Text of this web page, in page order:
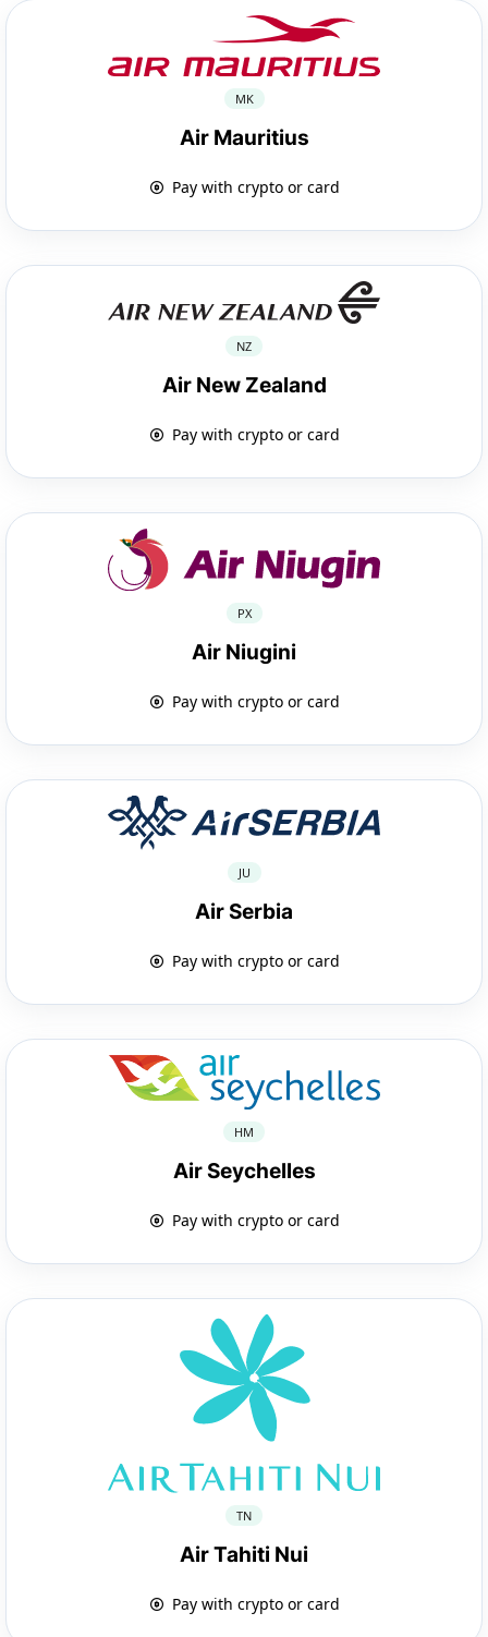
MK
Air Mauritius
Pay with crypto or card
NZ
Air New Zealand
Pay with crypto or card
PX
Air Niugini
Pay with crypto or card
JU
Air Serbia
Pay with crypto or card
HM
Air Seychelles
Pay with crypto or card
TN
Air Tahiti Nui
Pay with crypto or card